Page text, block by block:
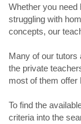
Whether you
struggling with
concepts, our
Many of our tutors
the private
most of them
To find the
criteria into the